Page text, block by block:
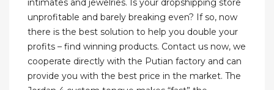
intimates and jewelries. Is your dropshipping store
unprofitable and barely breaking even? If so, now
there is the best solution to help you double your
profits – find winning products. Contact us now, we
cooperate directly with the Putian factory and can
provide you with the best price in the market. The